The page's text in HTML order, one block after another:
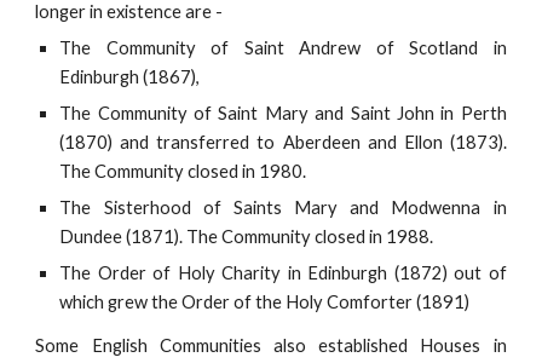
longer in existence are -
The Community of Saint Andrew of Scotland in
Edinburgh (1867),
The Community of Saint Mary and Saint John in Perth
(1870) and transferred to Aberdeen and Ellon (1873).
The Community closed in 1980.
The Sisterhood of Saints Mary and Modwenna in
Dundee (1871). The Community closed in 1988.
The Order of Holy Charity in Edinburgh (1872) out of
which grew the Order of the Holy Comforter (1891)
Some English Communities also established Houses in